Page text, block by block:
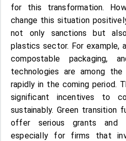
for this transformation.
change this situation
not only sanctions but
plastics sector. For example,
compostable packaging,
technologies are among
rapidly in the coming period.
significant incentives to
sustainably. Green transition
offer serious grants and
especially for firms that